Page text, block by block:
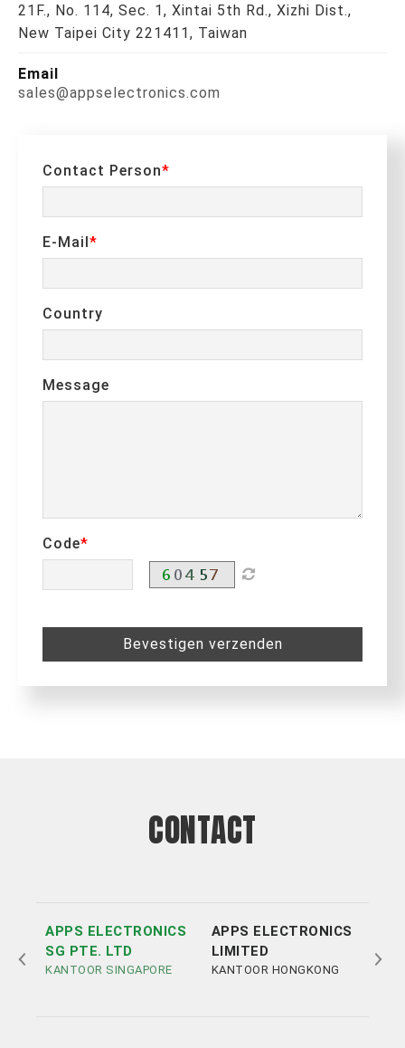
21F., No. 114, Sec. 1, Xintai 5th Rd., Xizhi Dist.,
New Taipei City 221411, Taiwan
Email
sales@appselectronics.com
Contact Person
E-Mail
Country
Message
Code
Bevestigen verzenden
CONTACT
APPS ELECTRONICS
SG PTE. LTD
KANTOOR SINGAPORE
APPS ELECTRONICS
LIMITED
KANTOOR HONGKONG